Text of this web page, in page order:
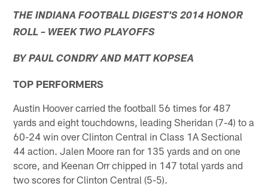
THE INDIANA FOOTBALL DIGEST'S 2014 HONOR
ROLL – WEEK TWO PLAYOFFS
BY PAUL CONDRY AND MATT KOPSEA
TOP PERFORMERS
Austin Hoover carried the football 56 times for 487
yards and eight touchdowns, leading Sheridan (7-4) to a
60-24 win over Clinton Central in Class 1A Sectional
44 action. Jalen Moore ran for 135 yards and on one
score, and Keenan Orr chipped in 147 total yards and
two scores for Clinton Central (5-5).